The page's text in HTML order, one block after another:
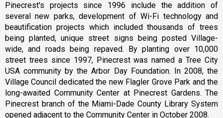
Pinecrest's projects since 1996 include the addition of
several new parks, development of Wi-Fi technology and
beautification projects which included thousands of trees
being planted, unique street signs being posted Village-
wide, and roads being repaved. By planting over 10,000
street trees since 1997, Pinecrest was named a Tree City
USA community by the Arbor Day Foundation. In 2008, the
Village Council dedicated the new Flagler Grove Park and the
long-awaited Community Center at Pinecrest Gardens. The
Pinecrest branch of the Miami-Dade County Library System
opened adjacent to the Community Center in October 2008.